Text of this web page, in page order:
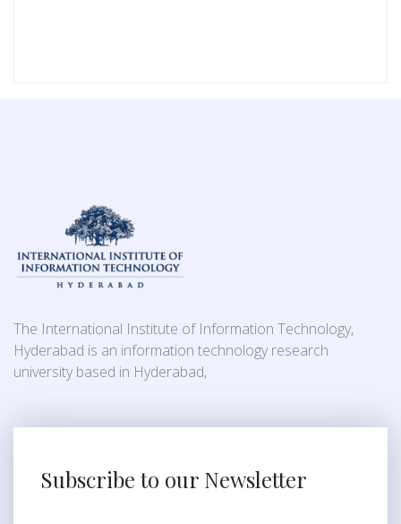
The International Institute of Information Technology,
Hyderabad is an information technology research
university based in Hyderabad,
Subscribe to our Newsletter